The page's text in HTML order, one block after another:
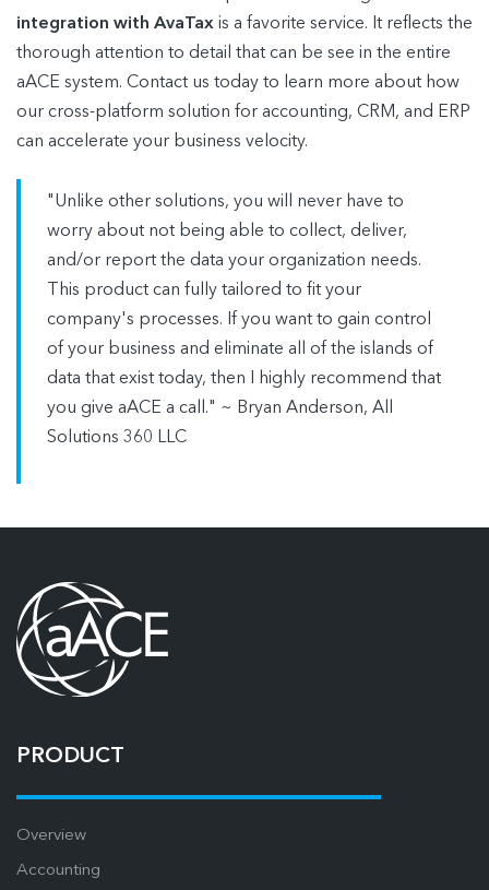
integration with AvaTax is a favorite service. It reflects the
thorough attention to detail that can be see in the entire
aACE system. Contact us today to learn more about how
our cross-platform solution for accounting, CRM, and ERP
can accelerate your business velocity.
"Unlike other solutions, you will never have to
worry about not being able to collect, deliver,
and/or report the data your organization needs.
This product can fully tailored to fit your
company's processes. If you want to gain control
of your business and eliminate all of the islands of
data that exist today, then I highly recommend that
you give aACE a call." ~ Bryan Anderson, All
Solutions 360 LLC
PRODUCT
Overview
Accounting